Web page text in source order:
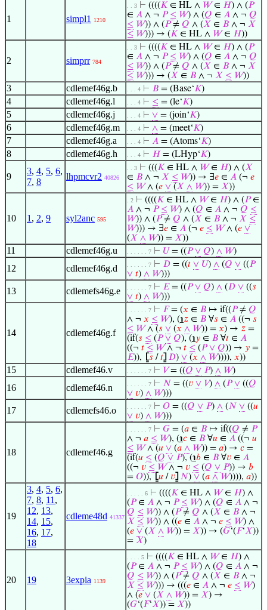
1 simpl1 1210
. . 3 ⊢ ((((𝐾 ∈ HL ∧ 𝑊∈ 𝐻) ∧ (𝑃
∈ 𝐴 ∧ ¬ 𝑃 ≤ 𝑊) ∧ (𝑄 ∈ 𝐴 ∧ ¬ 𝑄
≤ 𝑊)) ∧ (𝑃≠ 𝑄 ∧ (𝑋 ∈ 𝐵 ∧ ¬ 𝑋
≤ 𝑊))) → (𝐾 ∈ HL ∧ 𝑊∈ 𝐻))
2 simprr 784
. . 3 ⊢ ((((𝐾 ∈ HL ∧ 𝑊∈ 𝐻) ∧ (𝑃
∈ 𝐴 ∧ ¬ 𝑃 ≤ 𝑊) ∧ (𝑄 ∈ 𝐴 ∧ ¬ 𝑄
≤ 𝑊)) ∧ (𝑃≠ 𝑄 ∧ (𝑋 ∈ 𝐵 ∧ ¬ 𝑋
≤ 𝑊))) → (𝑋 ∈ 𝐵 ∧ ¬ 𝑋 ≤ 𝑊))
3 cdlemef46g.b . . . 4 ⊢ 𝐵 = (Base‘𝐾)
4 cdlemef46g.l . . . 4 ⊢ ≤ = (le‘𝐾)
5 cdlemef46g.j . . . 4 ⊢ ∨ = (join‘𝐾)
6 cdlemef46g.m . . . 4 ⊢ ∧ = (meet‘𝐾)
7 cdlemef46g.a . . . 4 ⊢ 𝐴 = (Atoms‘𝐾)
8 cdlemef46g.h . . . 4 ⊢ 𝐻 = (LHyp‘𝐾)
9
3, 4, 5, 6,
7, 8
lhpmcvr2 40826
. . 3 ⊢ (((𝐾 ∈ HL ∧ 𝑊∈ 𝐻) ∧ (𝑋
∈ 𝐵 ∧ ¬ 𝑋 ≤ 𝑊)) → ∃𝑒 ∈ 𝐴 (¬ 𝑒
≤ 𝑊∧ (𝑒 ∨ (𝑋 ∧ 𝑊)) = 𝑋))
10 1 , 2, 9 syl2anc 595
. 2 ⊢ ((((𝐾 ∈ HL ∧ 𝑊∈ 𝐻) ∧ (𝑃∈
𝐴 ∧ ¬ 𝑃 ≤ 𝑊) ∧ (𝑄 ∈ 𝐴 ∧ ¬ 𝑄 ≤
𝑊)) ∧ (𝑃≠ 𝑄 ∧ (𝑋 ∈ 𝐵 ∧ ¬ 𝑋 ≤
𝑊))) → ∃𝑒 ∈ 𝐴 (¬ 𝑒 ≤ 𝑊∧ (𝑒 ∨
(𝑋 ∧ 𝑊)) = 𝑋))
11 cdlemef46g.u . . . . . . 7 ⊢ 𝑈 = ((𝑃 ∨ 𝑄) ∧ 𝑊)
12 cdlemef46g.d . . . . . . 7 ⊢ 𝐷 = ((𝑡 ∨ 𝑈) ∧ (𝑄 ∨ ((𝑃
∨ 𝑡) ∧ 𝑊)))
13 cdlemefs46g.e . . . . . . 7 ⊢ 𝐸= ((𝑃 ∨ 𝑄) ∧ (𝐷 ∨ ((𝑠
∨ 𝑡) ∧ 𝑊)))
14 cdlemef46g.f
. . . . . . 7 ⊢ 𝐹= (𝑥 ∈ 𝐵 ↦ if((𝑃≠ 𝑄
∧ ¬ 𝑥 ≤ 𝑊), (℩𝑧 ∈ 𝐵 ∀𝑠 ∈ 𝐴 ((¬ 𝑠
≤ 𝑊∧ (𝑠 ∨ (𝑥 ∧ 𝑊)) = 𝑥) → 𝑧 =
(if(𝑠 ≤ (𝑃 ∨ 𝑄), (℩𝑦 ∈ 𝐵 ∀𝑡 ∈ 𝐴
((¬ 𝑡 ≤ 𝑊∧ ¬ 𝑡 ≤ (𝑃 ∨ 𝑄)) → 𝑦 =
𝐸)), ⦋𝑠 /𝑡⦌ 𝐷) ∨ (𝑥 ∧ 𝑊)))), 𝑥))
15 cdlemef46.v . . . . . . 7 ⊢ 𝑉= ((𝑄 ∨ 𝑃) ∧ 𝑊)
16 cdlemef46.n . . . . . . 7 ⊢ 𝑁 = ((𝑣 ∨ 𝑉) ∧ (𝑃 ∨ ((𝑄
∨ 𝑣) ∧ 𝑊)))
17 cdlemefs46.o . . . . . . 7 ⊢ 𝑂 = ((𝑄 ∨ 𝑃) ∧ (𝑁 ∨ ((𝑢
∨ 𝑣) ∧ 𝑊)))
18 cdlemef46.g
. . . . . . 7 ⊢ 𝐺 = (𝑎 ∈ 𝐵 ↦ if((𝑄 ≠ 𝑃
∧ ¬ 𝑎 ≤ 𝑊), (℩𝑐 ∈ 𝐵 ∀𝑢 ∈ 𝐴 ((¬ 𝑢
≤ 𝑊∧ (𝑢 ∨ (𝑎 ∧ 𝑊)) = 𝑎) → 𝑐 =
(if(𝑢 ≤ (𝑄 ∨ 𝑃), (℩𝑏 ∈ 𝐵 ∀𝑣 ∈ 𝐴
((¬ 𝑣 ≤ 𝑊∧ ¬ 𝑣 ≤ (𝑄 ∨ 𝑃)) → 𝑏
= 𝑂)), ⦋𝑢 / 𝑣⦌ 𝑁) ∨ (𝑎 ∧ 𝑊)))), 𝑎))
19
3, 4, 5, 6,
7, 8, 11 ,
12, 13,
14, 15,
16, 17,
18
cdleme48d 41337
. . . . . 6 ⊢ ((((𝐾 ∈ HL ∧ 𝑊∈ 𝐻) ∧
(𝑃∈ 𝐴 ∧ ¬ 𝑃 ≤ 𝑊) ∧ (𝑄 ∈ 𝐴 ∧ ¬
𝑄 ≤ 𝑊)) ∧ (𝑃≠ 𝑄 ∧ (𝑋 ∈ 𝐵 ∧ ¬
𝑋 ≤ 𝑊)) ∧ ((𝑒 ∈ 𝐴 ∧ ¬ 𝑒 ≤ 𝑊) ∧
(𝑒 ∨ (𝑋 ∧ 𝑊)) = 𝑋)) → (𝐺‘(𝐹‘𝑋))
= 𝑋)
20 19 3expia 1139
. . . . 5 ⊢ ((((𝐾 ∈ HL ∧ 𝑊∈ 𝐻) ∧
(𝑃∈ 𝐴 ∧ ¬ 𝑃 ≤ 𝑊) ∧ (𝑄 ∈ 𝐴 ∧ ¬
𝑄 ≤ 𝑊)) ∧ (𝑃≠ 𝑄 ∧ (𝑋 ∈ 𝐵 ∧ ¬
𝑋 ≤ 𝑊))) → (((𝑒 ∈ 𝐴 ∧ ¬ 𝑒 ≤ 𝑊)
∧ (𝑒 ∨ (𝑋 ∧ 𝑊)) = 𝑋) →
(𝐺‘(𝐹‘𝑋)) = 𝑋))